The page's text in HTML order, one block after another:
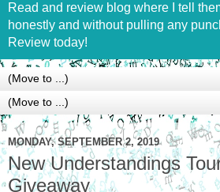
Read and review blog where I tell
honestly and without pulling any
Review today!
MONDAY, SEPTEMBER 2, 2019
New Understandings
Giveaway